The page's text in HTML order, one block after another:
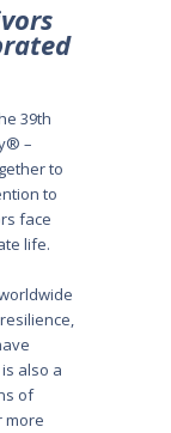
39th
–
to
to
face
life.
also a
of
more